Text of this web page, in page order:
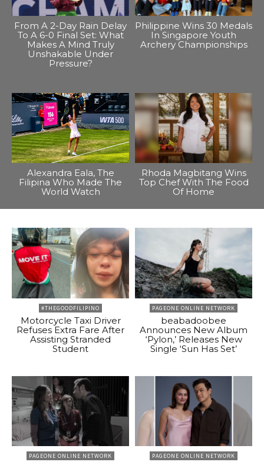
From A 2-Day Rain Delay
To A 6-0 Final Set: What
Makes A Mind Truly
Unshakable Under
Pressure?
Philippine Wins 30 Medals
In Singapore Youth
Archery Championships
Alexandra Eala, The
Filipina Who Made The
World Watch
Rhoda Magbitang Wins
Top Chef With The Food
Of Home
#THEGOODFILIPINO
Motorcycle Taxi Driver
Refuses Extra Fare After
Assisting Stranded
Student
PAGEONE ONLINE NETWORK
beabadoobee
Announces New Album
‘Pylon,’ Releases New
Single ‘Sun Has Set’
PAGEONE ONLINE NETWORK PAGEONE ONLINE NETWORK